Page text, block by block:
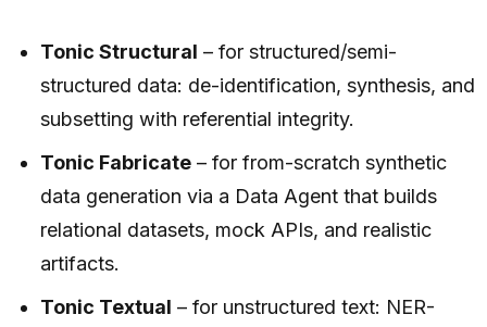
Tonic Structural – for structured/semi-
structured data: de-identification, synthesis, and
subsetting with referential integrity.
Tonic Fabricate – for from-scratch synthetic
data generation via a Data Agent that builds
relational datasets, mock APIs, and realistic
artifacts.
Tonic Textual – for unstructured text: NER-